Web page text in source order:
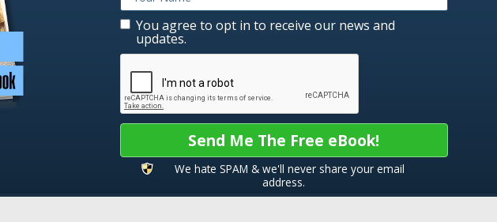
You agree to opt in to receive our news and
updates.
Send Me The Free eBook!
We hate SPAM & we'll never share your email
address.